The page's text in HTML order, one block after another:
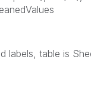
labels, table is